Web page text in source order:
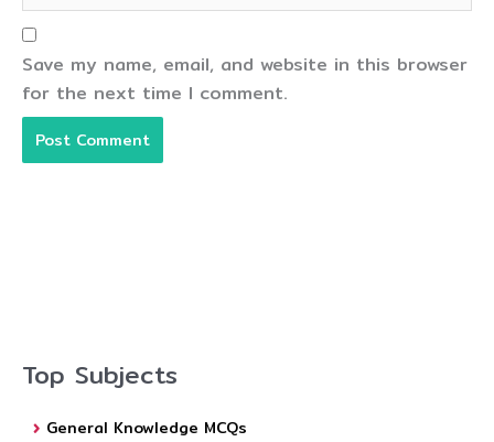
Save my name, email, and website in this browser
for the next time I comment.
Top Subjects
General Knowledge MCQs